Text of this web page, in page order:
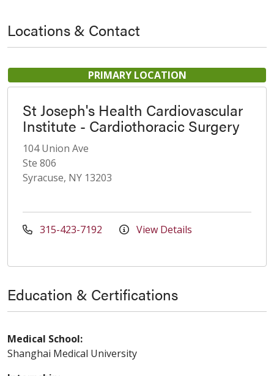
Locations & Contact
PRIMARY LOCATION
St Joseph's Health Cardiovascular
Institute - Cardiothoracic Surgery
104 Union Ave
Ste 806
Syracuse, NY 13203
315-423-7192 View Details
Education & Certifications
Medical School:
Shanghai Medical University